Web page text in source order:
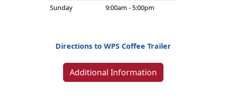
Sunday
9:00am - 5:00pm
Directions to WPS Coffee Trailer
Additional Information